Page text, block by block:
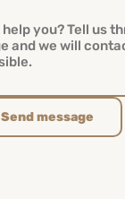
Send message